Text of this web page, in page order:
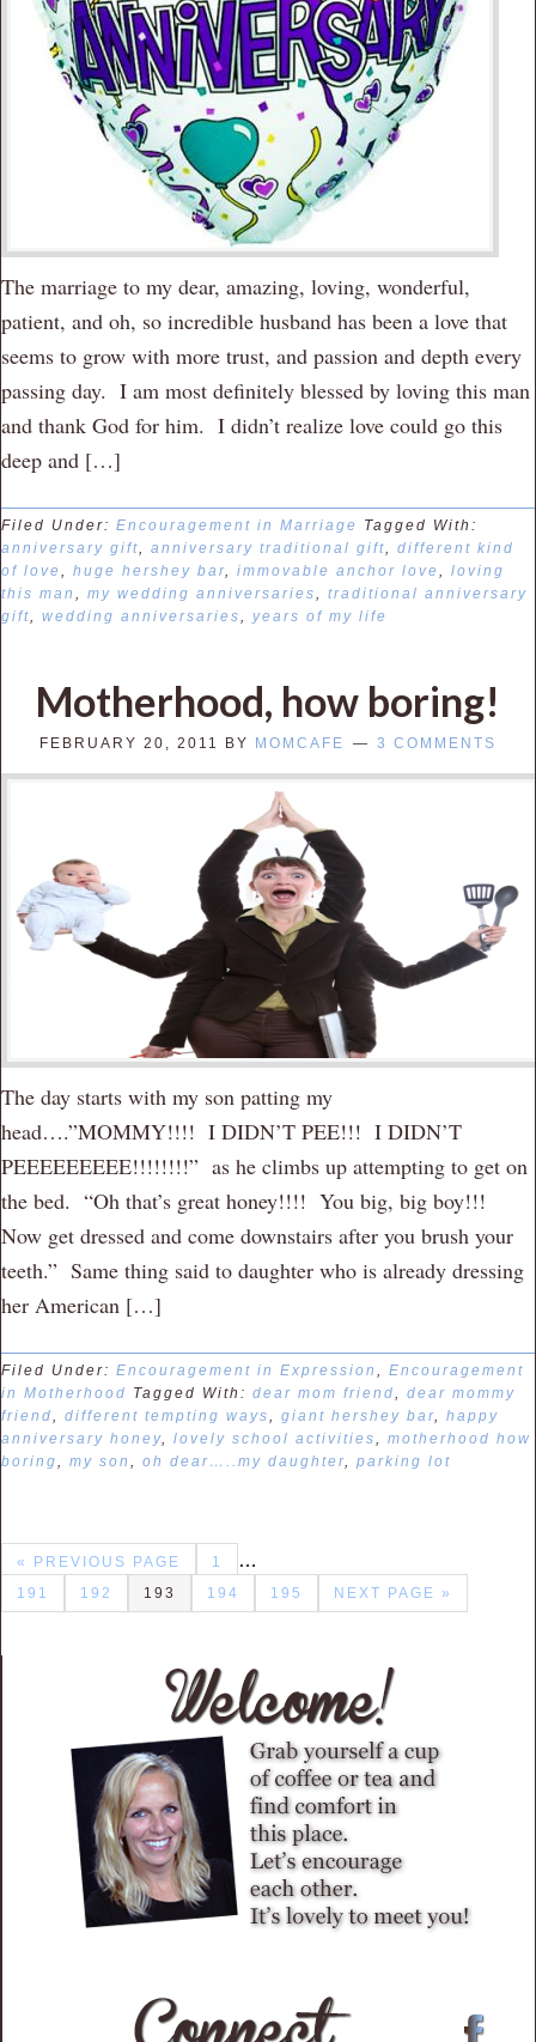
The marriage to my dear, amazing, loving, wonderful,
patient, and oh, so incredible husband has been a love that
seems to grow with more trust, and passion and depth every
passing day. I am most definitely blessed by loving this man
and thank God for him. I didn’t realize love could go this
deep and […]
Filed Under: Encouragement in Marriage Tagged With:
anniversary gift
anniversary traditional gift
different kind
of love
huge hershey bar immovable anchor love
loving
this man
my wedding anniversaries
traditional anniversary
gift
wedding anniversaries years of my life
Motherhood, how boring!
FEBRUARY 20, 2011 BY MOMCAFE 3 COMMENTS
The day starts with my son patting my
head….”MOMMY!!!! I DIDN’T PEE!!! I DIDN’T
PEEEEEEEEE!!!!!!!!” as he climbs up attempting to get on
the bed. “Oh that’s great honey!!!! You big, big boy!!!
Now get dressed and come downstairs after you brush your
teeth.” Same thing said to daughter who is already dressing
her American […]
Filed Under: Encouragement in Expression , Encouragement
in Motherhood Tagged With: dear mom friend, dear mommy
friend, different tempting ways, giant hershey bar, happy
anniversary honey, lovely school activities, motherhood how
boring, my son , oh dear…..my daughter, parking lot
« PREVIOUS PAGE 1 …
191 192 193 194 195 NEXT PAGE »